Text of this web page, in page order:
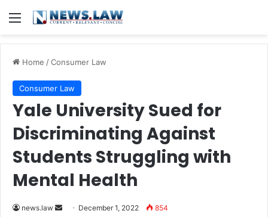
Menu
Home /Consumer Law
Consumer Law
Yale University Sued for
Discriminating Against
Students Struggling with
Mental Health
news.law
Send December 1, 2022 854